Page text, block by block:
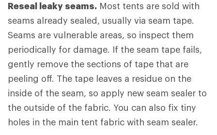
Reseal leaky seams. Most tents are sold with
seams already sealed, usually via seam tape.
Seams are vulnerable areas, so inspect them
periodically for damage. If the seam tape fails,
gently remove the sections of tape that are
peeling off. The tape leaves a residue on the
inside of the seam, so apply new seam sealer to
the outside of the fabric. You can also fix tiny
holes in the main tent fabric with seam sealer.